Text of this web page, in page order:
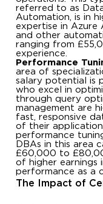
referred to as
Automation, is in
expertise in Azure
and other
ranging from
experience.
Performance
area of
salary potential is
who excel in
through query
management are
fast, responsive
of their
performance
DBAs in this area
£60,000 to
of higher earnings
performance as a
The Impact of